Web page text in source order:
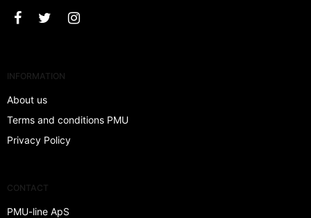
INFORMATION
About us
Terms and conditions PMU
Privacy Policy
CONTACT
PMU-line ApS